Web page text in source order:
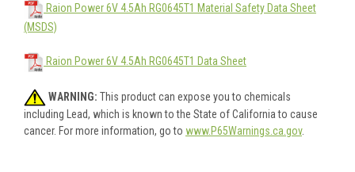
Raion Power 6V 4.5Ah RG0645T1 Material Safety Data Sheet
(MSDS)
Raion Power 6V 4.5Ah RG0645T1 Data Sheet
WARNING: This product can expose you to chemicals
including Lead, which is known to the State of California to cause
cancer. For more information, go to www.P65Warnings.ca.gov.